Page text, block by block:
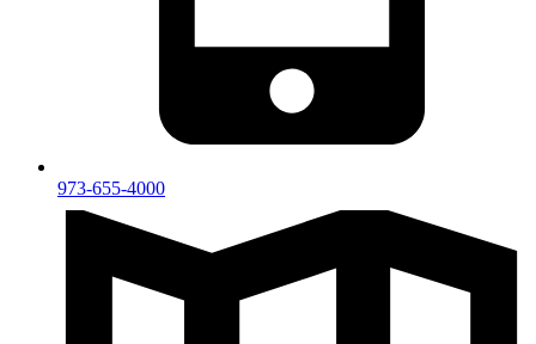
973-655-4000